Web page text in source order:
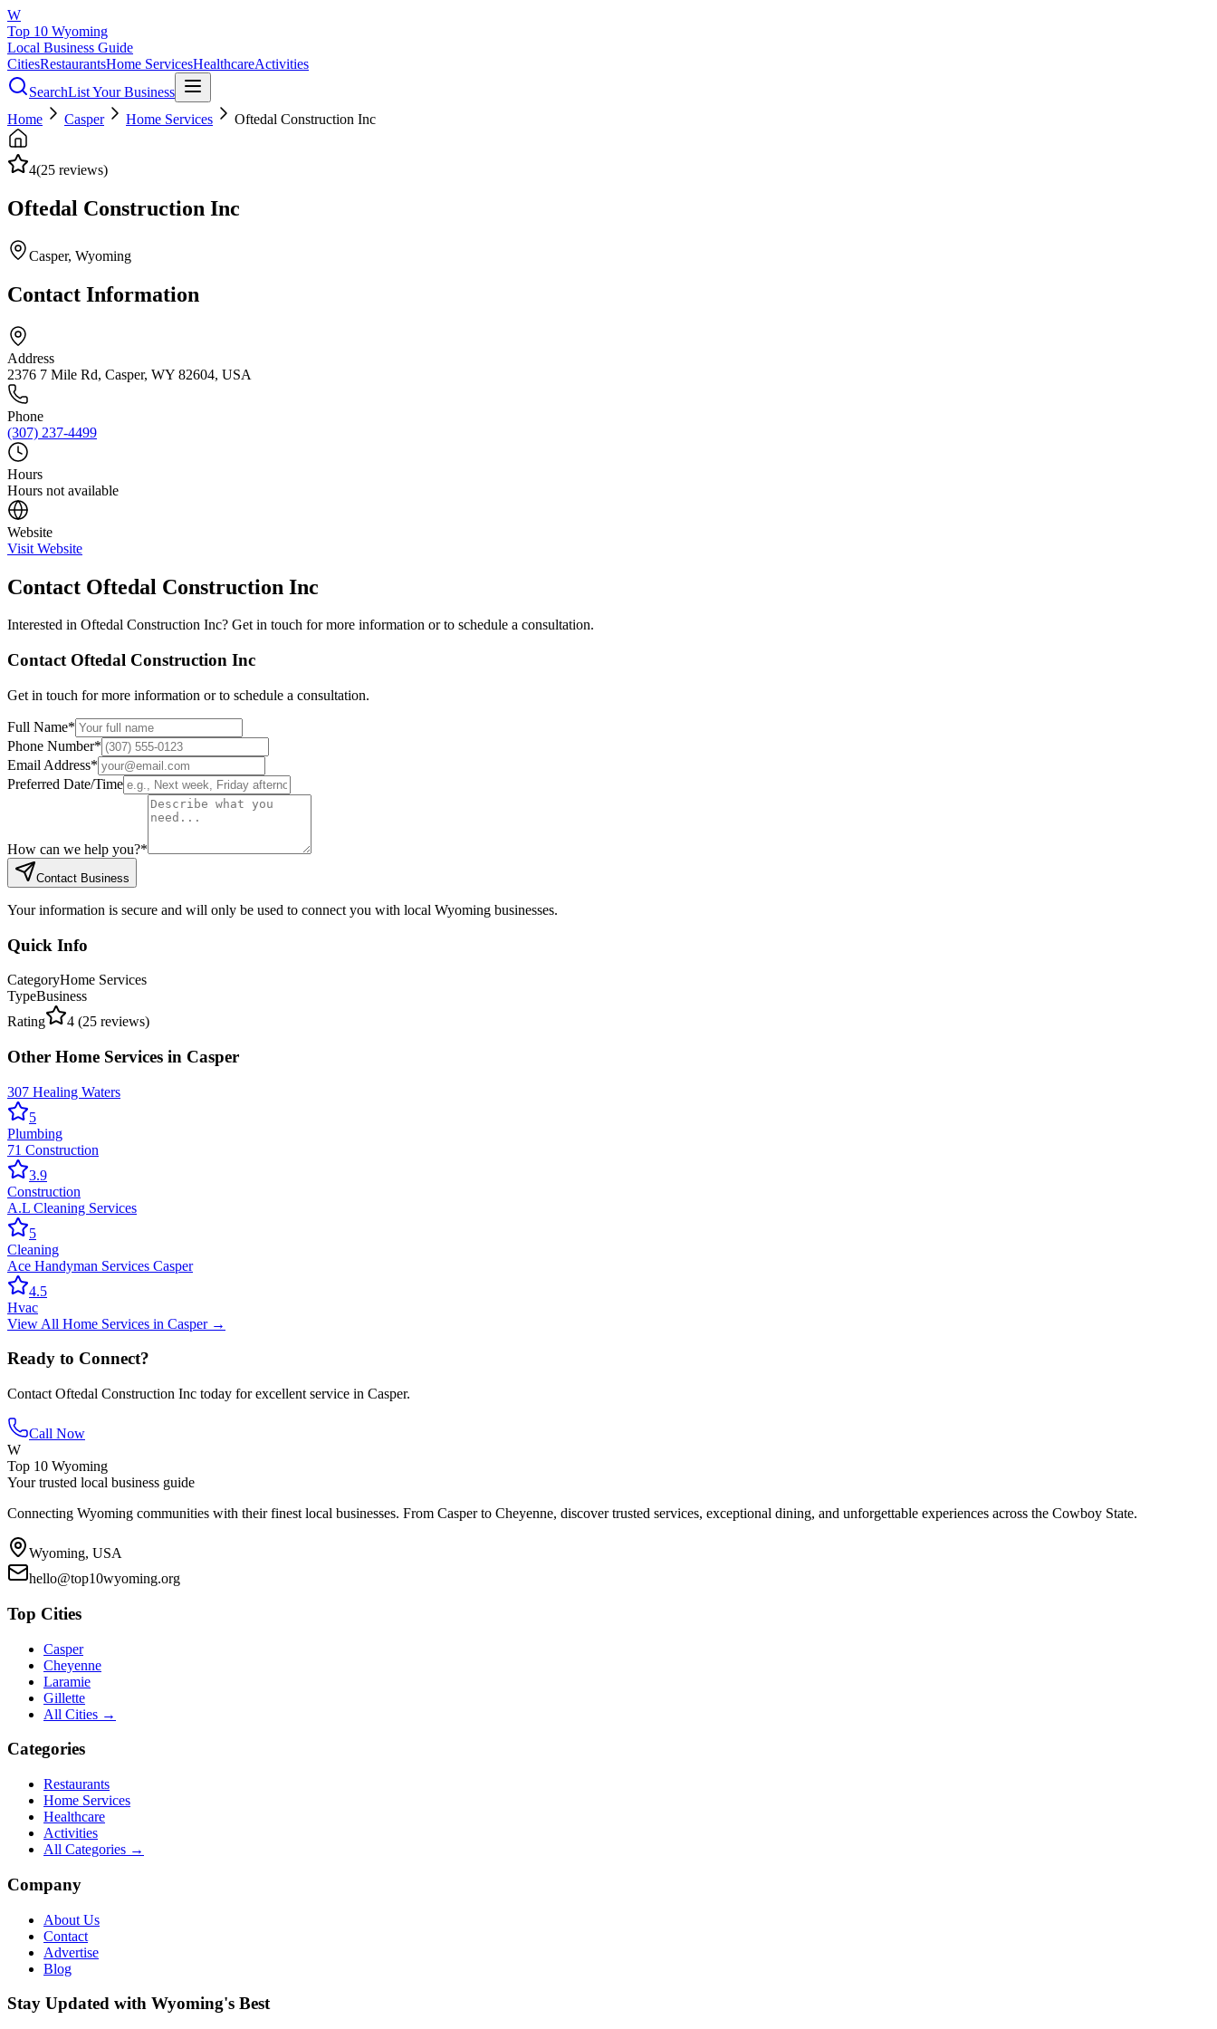
W
Top 10 Wyoming
Local Business Guide
CitiesRestaurantsHome ServicesHealthcareActivities
SearchList Your Business
Home
Casper Home Services Oftedal Construction Inc
4(25 reviews)
Oftedal Construction Inc
Casper, Wyoming
Contact Information
Address
2376 7 Mile Rd, Casper, WY 82604, USA
Phone
(307) 237-4499
Hours
Hours not available
Website
Visit Website
Contact Oftedal Construction Inc
Interested in Oftedal Construction Inc? Get in touch for more information or to schedule a consultation.
Contact Oftedal Construction Inc
Get in touch for more information or to schedule a consultation.
Full Name*
Phone Number*
Email Address*
Preferred Date/Time
How can we help you?*
Contact Business
Your information is secure and will only be used to connect you with local Wyoming businesses.
Quick Info
CategoryHome Services
TypeBusiness
Rating
4 (25 reviews)
Other Home Services in Casper
307 Healing Waters
5
Plumbing
71 Construction
3.9
Construction
A.L Cleaning Services
5
Cleaning
Ace Handyman Services Casper
4.5
Hvac
View All Home Services in Casper→
Ready to Connect?
Contact Oftedal Construction Inc today for excellent service in Casper.
Call Now
W
Top 10 Wyoming
Your trusted local business guide
Connecting Wyoming communities with their finest local businesses. From Casper to Cheyenne, discover trusted services, exceptional dining, and unforgettable experiences across the Cowboy State.
Wyoming, USA
hello@top10wyoming.org
Top Cities
Casper
Cheyenne
Laramie
Gillette
All Cities →
Categories
Restaurants
Home Services
Healthcare
Activities
All Categories →
Company
About Us
Contact
Advertise
Blog
Stay Updated with Wyoming's Best